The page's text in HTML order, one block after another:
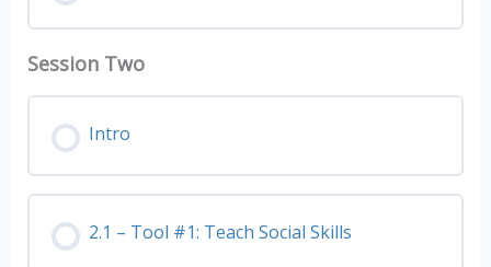
Session Two
Intro
2.1 – Tool #1: Teach Social Skills